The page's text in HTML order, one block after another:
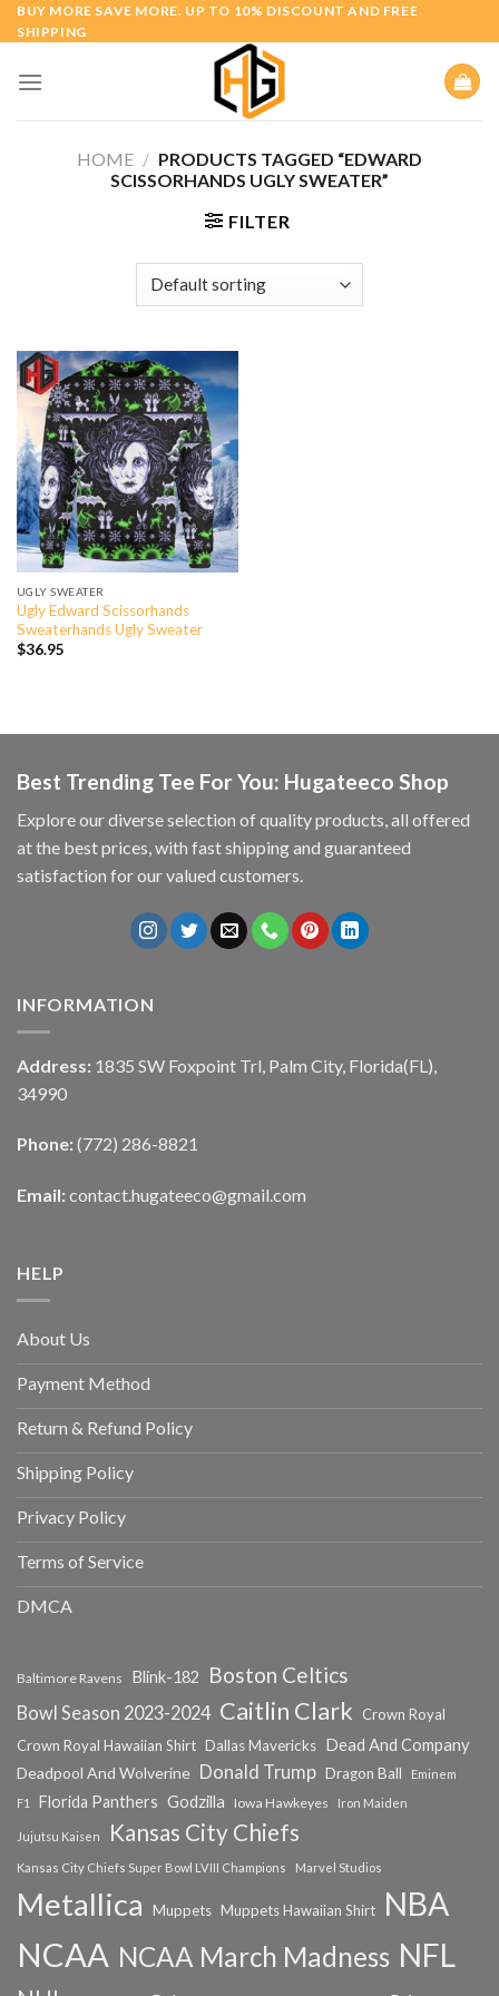
Skip
to
BUY MORE SAVE MORE. UP TO 10% DISCOUNT AND FREE
SHIPPING
HOME / PRODUCTS TAGGED “EDWARD
SCISSORHANDS UGLY SWEATER”
FILTER
UGLY SWEATER
Ugly Edward Scissorhands
Sweaterhands Ugly Sweater
$36.95
Best Trending Tee For You: Hugateeco Shop
Explore our diverse selection of quality products, all offered
at the best prices, with fast shipping and guaranteed
satisfaction for our valued customers.
INFORMATION
Address: 1835 SW Foxpoint Trl, Palm City, Florida(FL),
34990
Phone: (772) 286-8821
Email: contact.hugateeco@gmail.com
HELP
About Us
Payment Method
Return & Refund Policy
Shipping Policy
Privacy Policy
Terms of Service
DMCA
Baltimore Ravens Blink-182 Boston Celtics
Bowl Season 2023-2024 Caitlin Clark
Crown Royal
Crown Royal Hawaiian Shirt Dallas Mavericks Dead And Company
Deadpool And Wolverine Donald Trump Dragon Ball
Eminem
F1
Florida Panthers Godzilla Iowa Hawkeyes Iron Maiden
Jujutsu Kaisen Kansas City Chiefs
Kansas City Chiefs Super Bowl LVIII Champions Marvel Studios
Metallica Muppets Muppets Hawaiian Shirt NBA
NCAA NCAA March Madness NFL